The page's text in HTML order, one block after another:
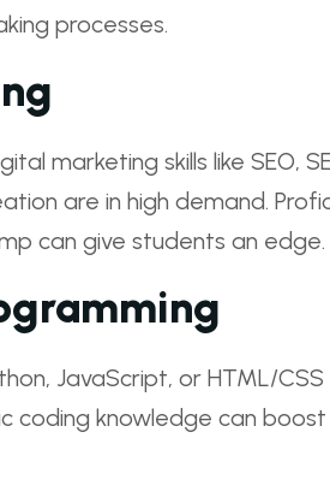
processes.
marketing skills like SEO,
are in high demand.
can give students an edge.
JavaScript, or HTML/
coding knowledge can